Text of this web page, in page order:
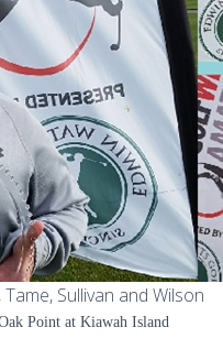
Sullivan and Wilson
Point at Kiawah Island